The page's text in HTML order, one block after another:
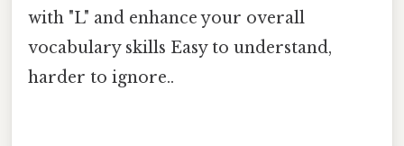
with "L" and enhance your overall
vocabulary skills Easy to understand,
harder to ignore..